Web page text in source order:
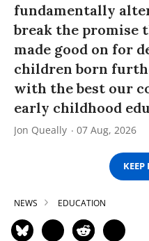
fundamentally
break the promise
made good on for
children born
with the best our
early childhood
Jon Queally 07 Aug, 2026
NEWS EDUCATION